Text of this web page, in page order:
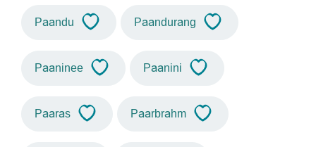
Paandu Paandurang
Paaninee Paanini
Paaras Paarbrahm